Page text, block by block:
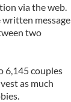
via the web.
written message
two
6,145 couples
as much